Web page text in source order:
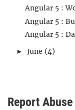
Angular 5 :
Angular 5 :
Angular 5 :
► June (4)
Report Abuse